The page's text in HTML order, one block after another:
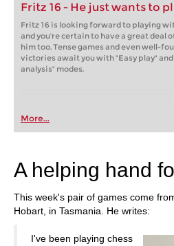
Fritz 16 - He just wants to
Fritz 16 is looking forward to playing
and you're certain to have a great deal
him too. Tense games and even well-
victories await you with "Easy play"
analysis" modes.
More...
A helping hand
This week's pair of games come
Hobart, in Tasmania. He writes:
I've been playing chess